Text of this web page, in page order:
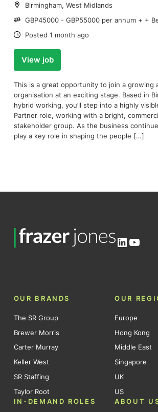
Location:
Birmingham, West Midlands
Salary:
GBP45000 - GBP55000 per annum + +
Date:
Posted 1 month ago
View job
This is a great opportunity to join a growing
organisation at an exciting stage. Based in
hybrid working, you’ll step into a highly
Partner role, working with a bright,
stakeholder group. As the business
play a key role in shaping the people […]
LinkedIn
OUR BRANDS
The SR Group
Brewer Morris
Carter Murray
Keller West
SR Staffing
Taylor Root
OUR
Europe
Hong Kong
Middle East
Singapore
UK
US
IN-DEMAND ROLES
ABOUT